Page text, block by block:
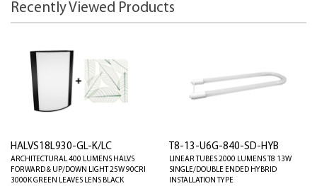
Recently Viewed Products
HALVS18L930-GL-K/LC
ARCHITECTURAL 400 LUMENS HALVS
FORWARD & UP/DOWN LIGHT 25W 90CRI
3000K GREEN LEAVES LENS BLACK
T8-13-U6G-840-SD-HYB
LINEAR TUBES 2000 LUMENS T8 13W
SINGLE/DOUBLE ENDED HYBRID
INSTALLATION TYPE